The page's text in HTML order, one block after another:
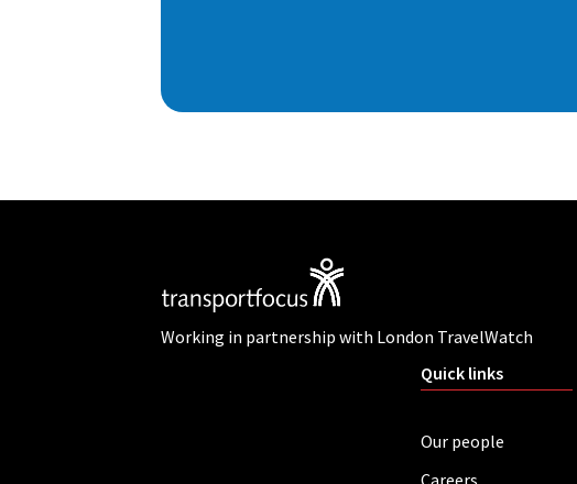
Working in partnership with London TravelWatch
Quick links
Our people
Careers